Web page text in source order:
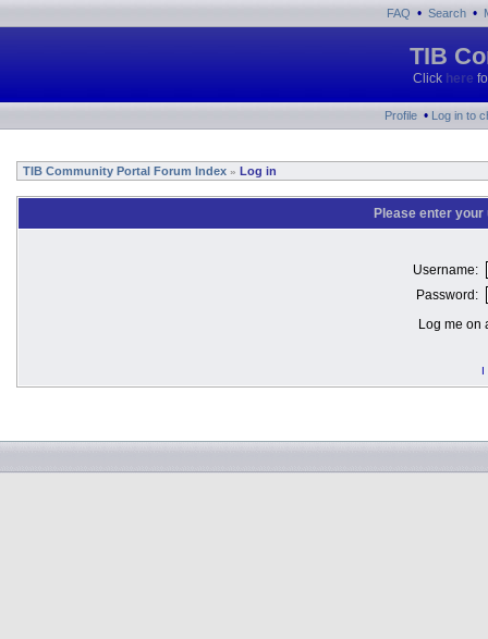
FAQ • Search •
TIB
Click here
Profile • Log in to
TIB Community Portal Forum Index » Log in
Please enter
Username:
Password:
Log me on
I